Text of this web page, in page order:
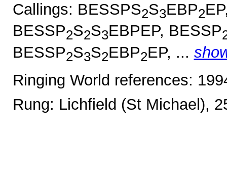
Callings: BESSPS2S3EBP2
BESSP2S2S3EBPEP, BESSP
BESSP2S3S2EBP2EP, ...
Ringing World references:
Rung: Lichfield (St Michael),